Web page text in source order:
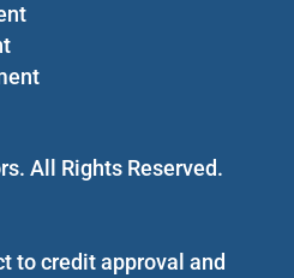
All Rights Reserved.
to credit approval and